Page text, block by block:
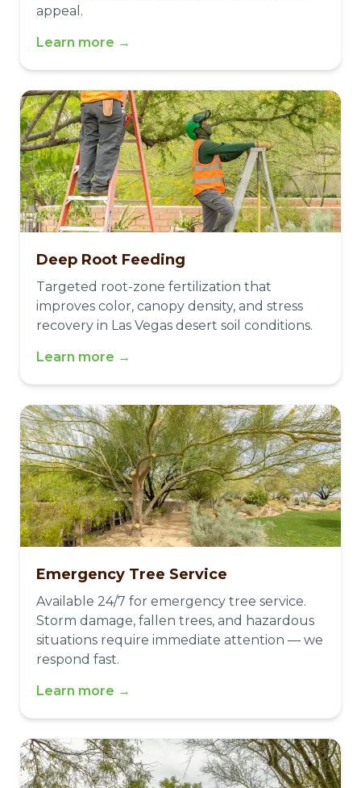
appeal.
Learn more →
Deep Root Feeding
Targeted root-zone fertilization that
improves color, canopy density, and stress
recovery in Las Vegas desert soil conditions.
Learn more →
Emergency Tree Service
Available 24/7 for emergency tree service.
Storm damage, fallen trees, and hazardous
situations require immediate attention — we
respond fast.
Learn more →